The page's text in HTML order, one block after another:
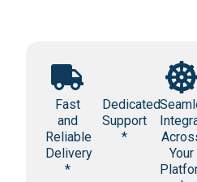
Fast
and
Reliable
Delivery
*
Dedicated
Support
*
Your